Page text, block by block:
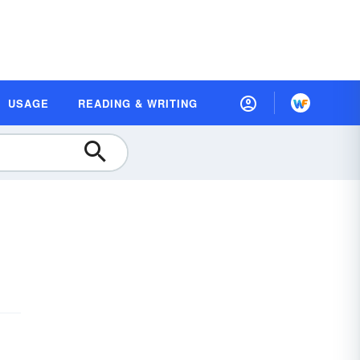
USAGE READING & WRITING